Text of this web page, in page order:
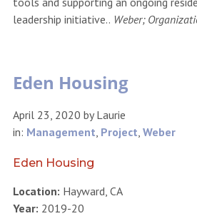
leadership initiative.. Weber;
Eden Housing
April 23, 2020 byLaurie
in: Management Project Weber
Eden Housing
Location: Hayward, CA
Year: 2019-20